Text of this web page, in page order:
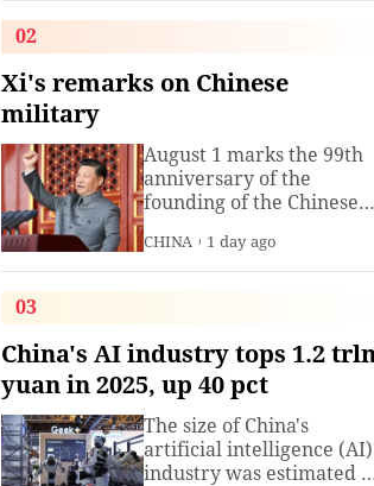
02
Xi's remarks on Chinese
military
August 1 marks the 99th
anniversary of the
founding of the Chinese
(PLA). President Xi
Jinping, general
Committee and chairman
of the Central Military
Commission, has often
spoken about the
development of the
armed
CHINA 1 day ago
03
China's AI industry tops 1.2
yuan in 2025, up 40 pct
The size of China's
artificial intelligence (AI)
industry was estimated